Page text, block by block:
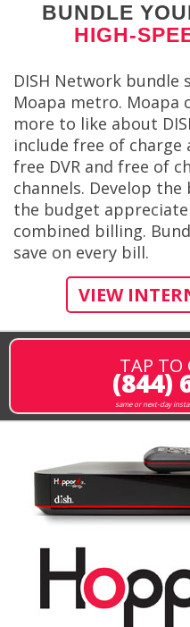
BUNDLE
HIGH-
DISH Network bundle
Moapa metro. Moapa
more to like about
include free of
free DVR and free of
channels. Develop
the budget
combined billing.
save on every bill.
VIEW
TAP TO
(844)
same or next-day